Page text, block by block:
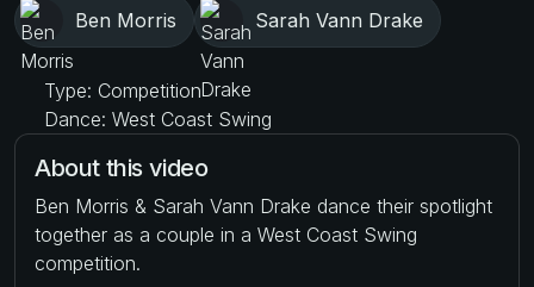
Ben Morris Sarah Vann Drake
Type: Competition
Dance: West Coast Swing
About this video
Ben Morris & Sarah Vann Drake dance their spotlight
together as a couple in a West Coast Swing
competition.